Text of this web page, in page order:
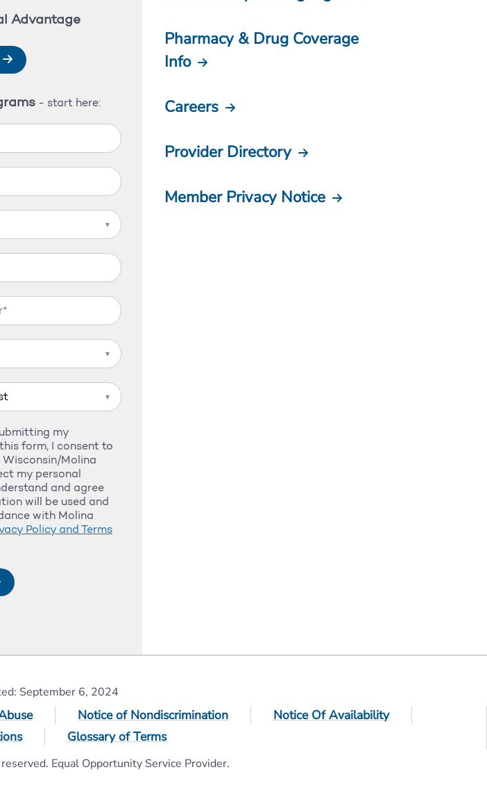
Advantage
- start here:
▼
▼
▼
my
form, I consent to
Wisconsin/Molina
my personal
and agree
will be used and
with Molina
Policy and Terms
Pharmacy & Drug Coverage
Info
Careers
Provider Directory
Member Privacy Notice
September 6, 2024
Notice of Nondiscrimination
Notice Of Availability
Glossary of Terms
Equal Opportunity Service Provider.